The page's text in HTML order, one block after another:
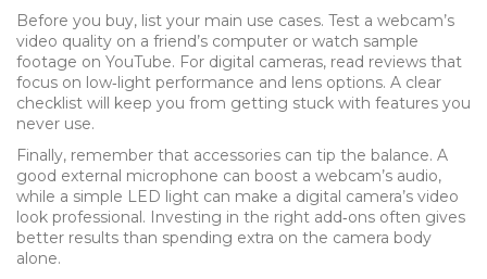
Before you buy, list your main use cases. Test a webcam’s
video quality on a friend’s computer or watch sample
footage on YouTube. For digital cameras, read reviews that
focus on low‑light performance and lens options. A clear
checklist will keep you from getting stuck with features you
never use.
Finally, remember that accessories can tip the balance. A
good external microphone can boost a webcam’s audio,
while a simple LED light can make a digital camera’s video
look professional. Investing in the right add‑ons often gives
better results than spending extra on the camera body
alone.